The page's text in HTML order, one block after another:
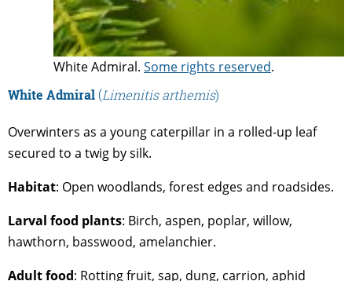
White Admiral. Some rights reserved.
White Admiral(Limenitis arthemis)
Overwinters as a young caterpillar in a rolled-up leaf
secured to a twig by silk.
Habitat: Open woodlands, forest edges and roadsides.
Larval food plants: Birch, aspen, poplar, willow,
hawthorn, basswood, amelanchier.
Adultfood: Rotting fruit, sap, dung, carrion, aphid